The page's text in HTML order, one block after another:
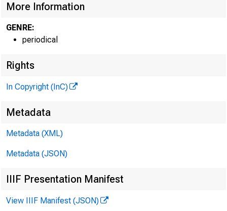
More Information
GENRE:
periodical
Rights
In Copyright (InC)
Metadata
Metadata (XML)
Metadata (JSON)
IIIF Presentation Manifest
View IIIF Manifest (JSON)